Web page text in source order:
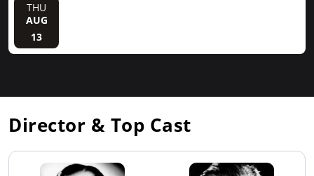
THU
AUG
13
Director & Top Cast